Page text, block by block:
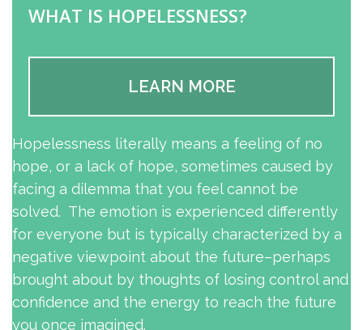
WHAT IS HOPELESSNESS?
LEARN MORE
Hopelessness literally means a feeling of no
hope, or a lack of hope, sometimes caused by
facing a dilemma that you feel cannot be
solved. The emotion is experienced differently
for everyone but is typically characterized by a
negative viewpoint about the future–perhaps
brought about by thoughts of losing control and
confidence and the energy to reach the future
you once imagined.